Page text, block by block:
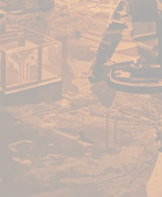
Only fill the tip of the brush
with paint
Only clean in cold water
immediately after use
Store your brushes tip up
Dry paint in your brush tip
will ruin your brush